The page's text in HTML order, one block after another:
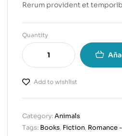
Rerum provident et
Quantity
Add to wishlist
Category:Animals
Tags: Books, Fiction, Romance